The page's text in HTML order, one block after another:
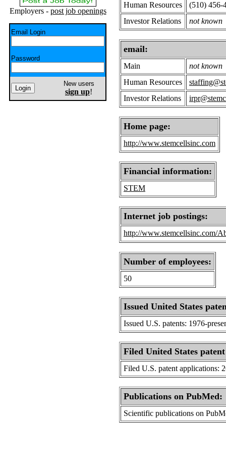
Employers - post job openings
Email Login
Password
New users
sign up!
Human Resources
(510) 456-
Investor Relations
not known
email:
Main
not known
Human Resources
Investor Relations
Home page:
http://www.stemcellsinc.com
Financial information:
STEM
Internet job postings:
http://www.stemcellsinc.com/
Number of employees:
50
Issued United States
Issued U.S. patents: 1976-
Filed United States
Filed U.S. patent applications:
Publications on PubMed:
Scientific publications on